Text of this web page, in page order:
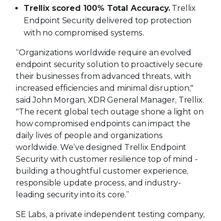
Trellix scored 100% Total Accuracy.Trellix
Endpoint Security delivered top protection
with no compromised systems.
“Organizations worldwide require an evolved
endpoint security solution to proactively secure
their businesses from advanced threats, with
increased efficiencies and minimal disruption,"
said John Morgan, XDR General Manager, Trellix.
"The recent global tech outage shone a light on
how compromised endpoints can impact the
daily lives of people and organizations
worldwide. We’ve designed Trellix Endpoint
Security with customer resilience top of mind -
building a thoughtful customer experience,
responsible update process, and industry-
leading security into its core.”
SE Labs, a private independent testing company,